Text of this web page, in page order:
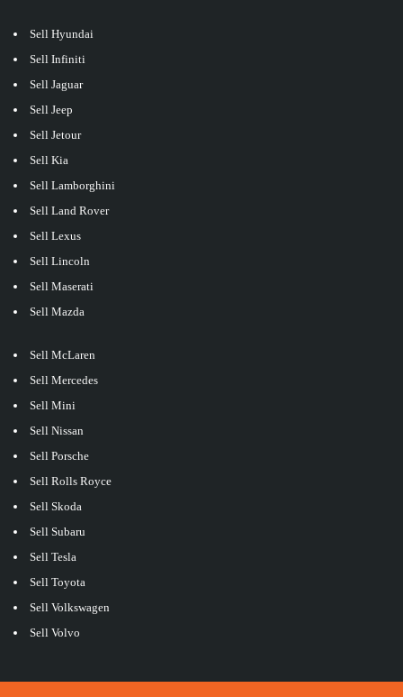
Sell Hyundai
Sell Infiniti
Sell Jaguar
Sell Jeep
Sell Jetour
Sell Kia
Sell Lamborghini
Sell Land Rover
Sell Lexus
Sell Lincoln
Sell Maserati
Sell Mazda
Sell McLaren
Sell Mercedes
Sell Mini
Sell Nissan
Sell Porsche
Sell Rolls Royce
Sell Skoda
Sell Subaru
Sell Tesla
Sell Toyota
Sell Volkswagen
Sell Volvo